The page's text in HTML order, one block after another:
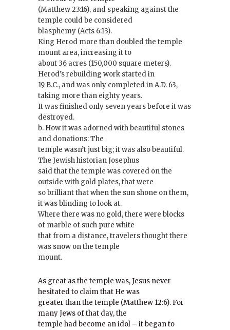
(Matthew 23:16), and speaking against the
temple could be considered
blasphemy (Acts 6:13).
King Herod more than doubled the temple
mount area, increasing it to
about 36 acres (150,000 square meters).
Herod’s rebuilding work started in
19 B.C., and was only completed in A.D. 63,
taking more than eighty years.
It was finished only seven years before it was
destroyed.
b. How it was adorned with beautiful stones
and donations: The
temple wasn’t just big; it was also beautiful.
The Jewish historian Josephus
said that the temple was covered on the
outside with gold plates, that were
so brilliant that when the sun shone on them,
it was blinding to look at.
Where there was no gold, there were blocks
of marble of such pure white
that from a distance, travelers thought there
was snow on the temple
mount.
As great as the temple was, Jesus never
hesitated to claim that He was
greater than the temple (Matthew 12:6). For
many Jews of that day, the
temple had become an idol – it began to